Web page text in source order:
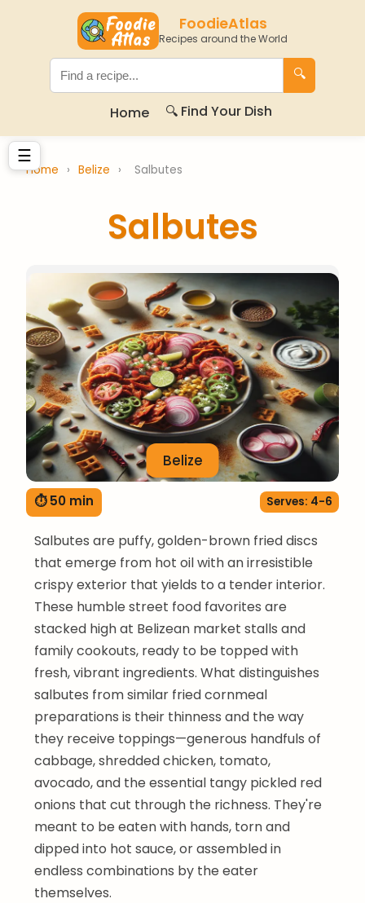
FoodieAtlas
Recipes around the World
🔍
Home 🔍 Find Your Dish
☰
Home › Belize › Salbutes
Salbutes
Belize
⏱ 50 min Serves: 4-6
Salbutes are puffy, golden-brown fried discs
that emerge from hot oil with an irresistible
crispy exterior that yields to a tender interior.
These humble street food favorites are
stacked high at Belizean market stalls and
family cookouts, ready to be topped with
fresh, vibrant ingredients. What distinguishes
salbutes from similar fried cornmeal
preparations is their thinness and the way
they receive toppings—generous handfuls of
cabbage, shredded chicken, tomato,
avocado, and the essential tangy pickled red
onions that cut through the richness. They're
meant to be eaten with hands, torn and
dipped into hot sauce, or assembled in
endless combinations by the eater
themselves.